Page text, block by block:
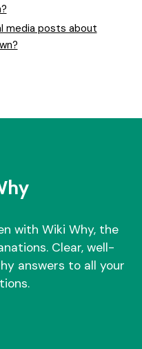
media posts about
with Wiki Why, the
Clear, well-
answers to all your